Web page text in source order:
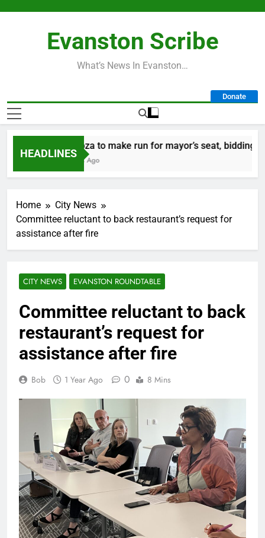
Evanston Scribe
What’s News In Evanston…
Donate
HEADLINES
Mendoza to make run for mayor’s seat, bidding
15 Hours Ago
Home
City News
Committee reluctant to back restaurant’s request for
assistance after fire
CITY NEWS EVANSTON ROUNDTABLE
Committee reluctant to back
restaurant’s request for
assistance after fire
Bob 1 Year Ago 0 8 Mins